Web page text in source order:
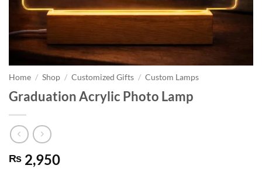
Home / Shop / Customized Gifts / Custom Lamps
Graduation Acrylic Photo Lamp
₨ 2,950